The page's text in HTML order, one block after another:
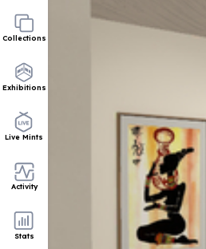
Collections
Exhibitions
Live Mints
Activity
Stats